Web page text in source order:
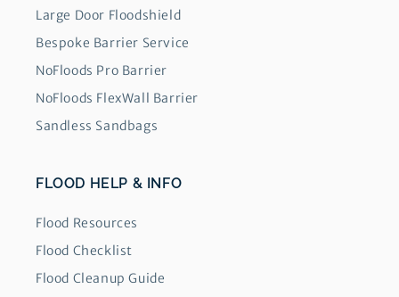
Large Door Floodshield
Bespoke Barrier Service
NoFloods Pro Barrier
NoFloods FlexWall Barrier
Sandless Sandbags
FLOOD HELP & INFO
Flood Resources
Flood Checklist
Flood Cleanup Guide